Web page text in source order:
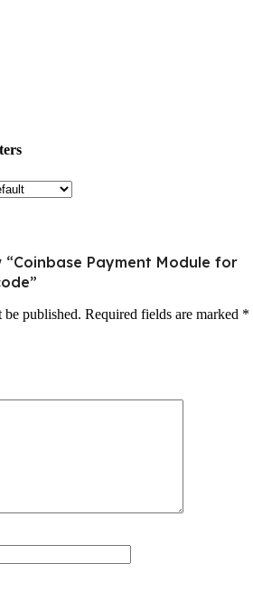
Payment Module for
published. Required fields are marked *